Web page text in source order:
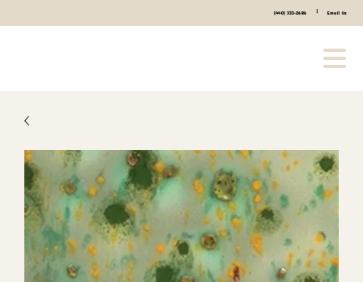
(440) 333-2686 Email Us